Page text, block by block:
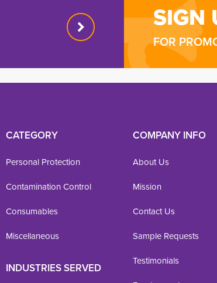
SIGN
FOR
CATEGORY
Personal Protection
Contamination Control
Consumables
Miscellaneous
INDUSTRIES SERVED
COMPANY INFO
About Us
Mission
Contact Us
Sample Requests
Testimonials